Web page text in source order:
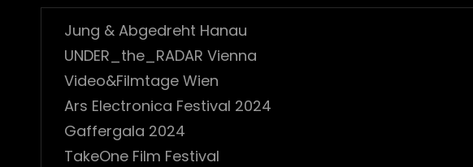
Jung & Abgedreht Hanau
UNDER_the_RADAR Vienna
Video&Filmtage Wien
Ars Electronica Festival 2024
Gaffergala 2024
TakeOne Film Festival